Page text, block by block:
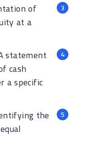
of
at a
statement
cash
a specific
the